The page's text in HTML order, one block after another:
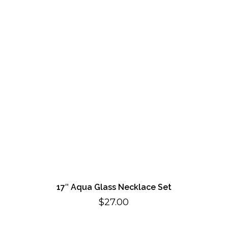
17″ Aqua Glass Necklace Set
$27.00